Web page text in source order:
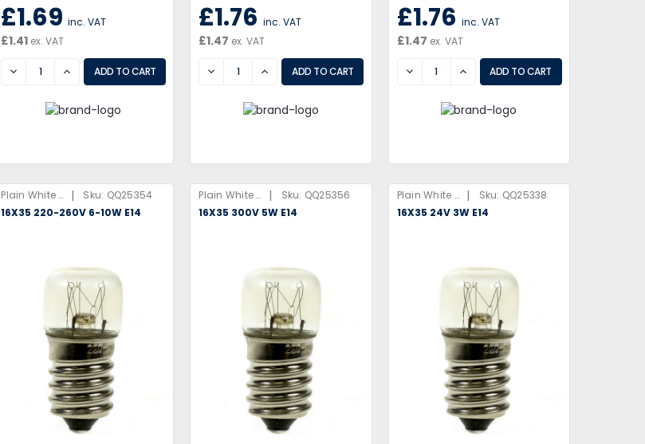
£1.69 inc. VAT
£1.41 ex. VAT
DECREASEINCREASE
£1.76 inc. VAT
£1.47 ex. VAT
DECREASEINCREASE
£1.76 inc. VAT
£1.47 ex. VAT
DECREASEINCREASE
Plain White Box | Sku: QQ25354
16X35 220-260V 6-10W E14
Plain White Box | Sku: QQ25356
16X35 300V 5W E14
Plain White Box | Sku: QQ25338
16X35 24V 3W E14